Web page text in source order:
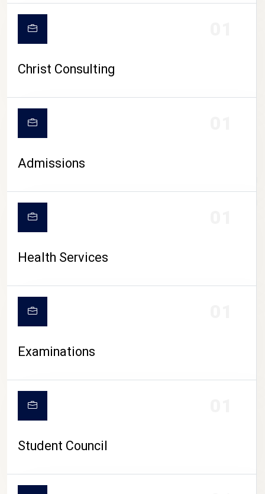
CAMPUS LIFE
Christ Consulting
Admissions
Health Services
Examinations
Student Council